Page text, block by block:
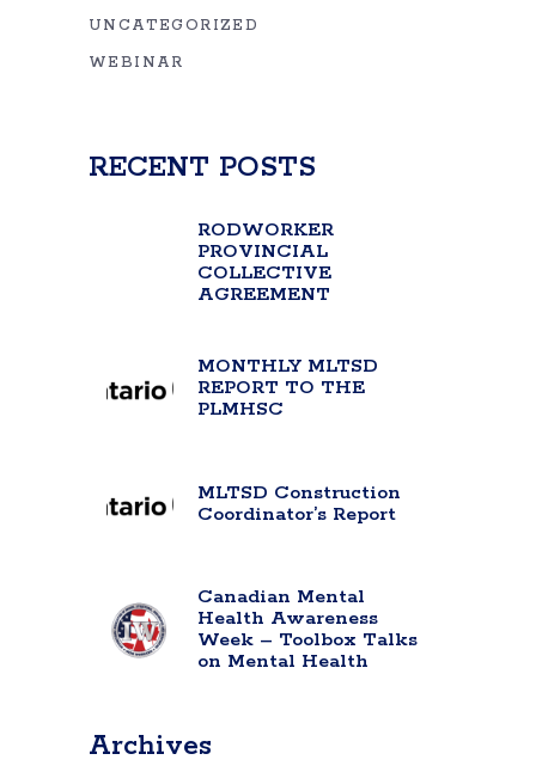
UNCATEGORIZED
WEBINAR
RECENT POSTS
RODWORKER
PROVINCIAL
COLLECTIVE
AGREEMENT
MONTHLY MLTSD
REPORT TO THE
PLMHSC
MLTSD Construction
Coordinator’s Report
Canadian Mental
Health Awareness
Week – Toolbox Talks
on Mental Health
Archives